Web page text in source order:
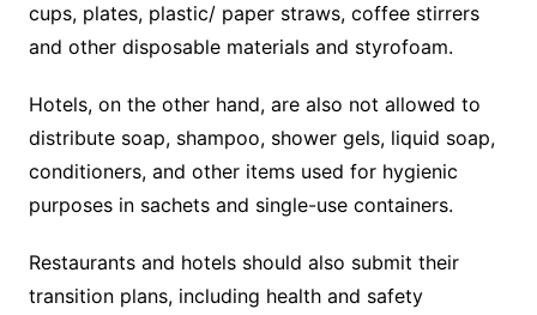
cups, plates, plastic/ paper straws, coffee stirrers
and other disposable materials and styrofoam.
Hotels, on the other hand, are also not allowed to
distribute soap, shampoo, shower gels, liquid soap,
conditioners, and other items used for hygienic
purposes in sachets and single-use containers.
Restaurants and hotels should also submit their
transition plans, including health and safety